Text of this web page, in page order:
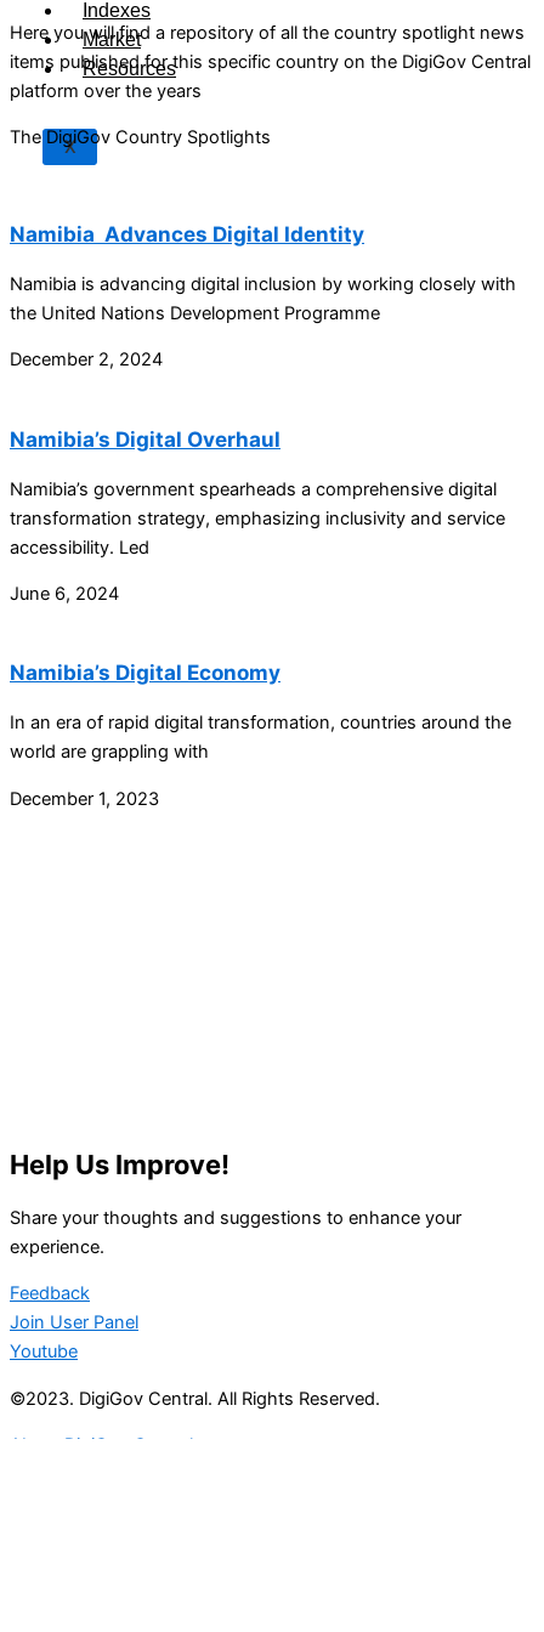
Indexes
Market
Resources
X
Here you will find a repository of all the country spotlight news
items published for this specific country on the DigiGov Central
platform over the years
The DigiGov Country Spotlights
Namibia Advances Digital Identity
Namibia is advancing digital inclusion by working closely with
the United Nations Development Programme
December 2, 2024
Namibia’s Digital Overhaul
Namibia’s government spearheads a comprehensive digital
transformation strategy, emphasizing inclusivity and service
accessibility. Led
June 6, 2024
Namibia’s Digital Economy
In an era of rapid digital transformation, countries around the
world are grappling with
December 1, 2023
Help Us Improve!
Share your thoughts and suggestions to enhance your
experience.
Feedback
Join User Panel
Youtube
©2023. DigiGov Central. All Rights Reserved.
About DigiGov Central